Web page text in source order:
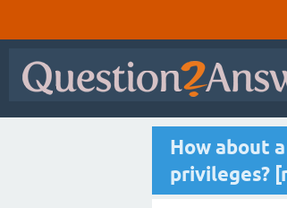
How about
privileges?